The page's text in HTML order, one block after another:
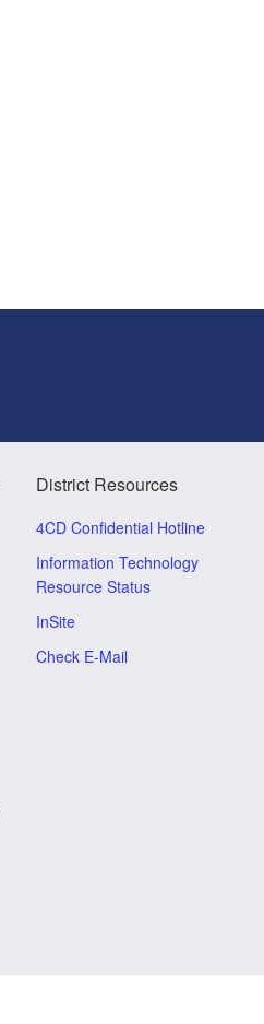
District Resources
4CD Confidential Hotline
Information Technology
Resource Status
InSite
Check E-Mail